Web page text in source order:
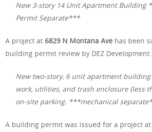
New 3-story 14 Unit Apartment Building
Permit Separate***
A project at6829 N Montana Ave has been
building permit review by DEZ Development:
New two-story, 6 unit apartment
work, utilities, and trash enclosure (less
on-site parking. ***mechanical
A building permit was issued for a project at